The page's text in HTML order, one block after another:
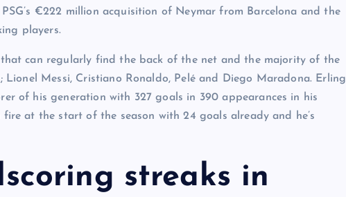
€222 million acquisition of Neymar from Barcelona and the
players.
can regularly find the back of the net and the majority of the
Messi, Cristiano Ronaldo, Pelé and Diego Maradona. Erling
of his generation with 327 goals in 390 appearances in his
at the start of the season with 24 goals already and he’s
streaks in